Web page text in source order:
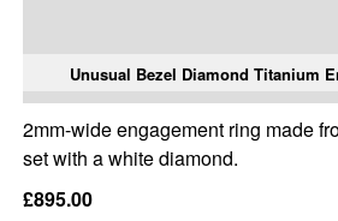
Unusual Bezel Diamond Titanium
2mm-wide engagement ring made
set with a white diamond.
£895.00